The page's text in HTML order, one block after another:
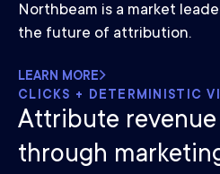
Northbeam is a market
the future of attribution.
LEARN MORE
CLICKS + DETERMINISTIC
Attribute
through